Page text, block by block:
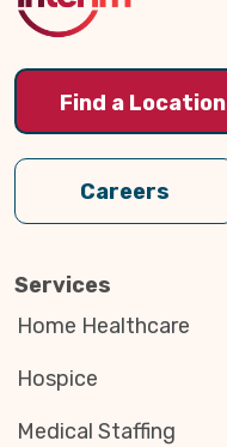
Find a Location
Careers
Services
Home Healthcare
Hospice
Medical Staffing